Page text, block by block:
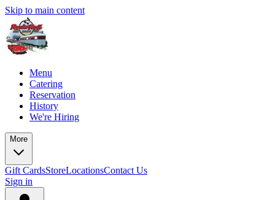
Skip to main content
Menu
Catering
Reservation
History
We're Hiring
More
Gift CardsStoreLocationsContact Us
Sign in